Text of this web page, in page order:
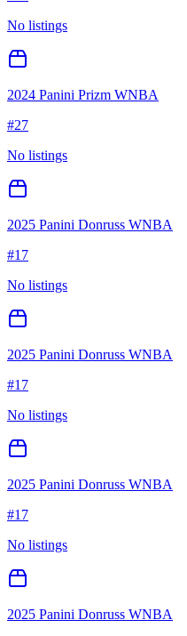
No listings
2024 Panini Prizm WNBA
#27
No listings
2025 Panini Donruss WNBA
#17
No listings
2025 Panini Donruss WNBA
#17
No listings
2025 Panini Donruss WNBA
#17
No listings
2025 Panini Donruss WNBA